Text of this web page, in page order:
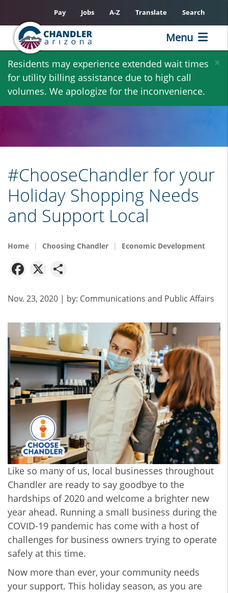
Skip
main
content
×
Residents may experience extended wait times
for utility billing assistance due to high call
volumes. We apologize for the inconvenience.
Pay Jobs A-Z Translate Search
Menu
#ChooseChandler for your
Holiday Shopping Needs
and Support Local
Home Choosing Chandler Economic Development
Facebook
X
Nov. 23, 2020 | by: Communications and Public Affairs
Like so many of us, local businesses throughout
Chandler are ready to say goodbye to the
hardships of 2020 and welcome a brighter new
year ahead. Running a small business during the
COVID-19 pandemic has come with a host of
challenges for business owners trying to operate
safely at this time.
Now more than ever, your community needs
your support. This holiday season, as you are